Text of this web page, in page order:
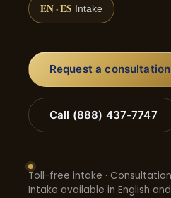
EN · ES Intake
Request a consultation
Call (888) 437-7747
Toll-free intake ·
Intake available in English